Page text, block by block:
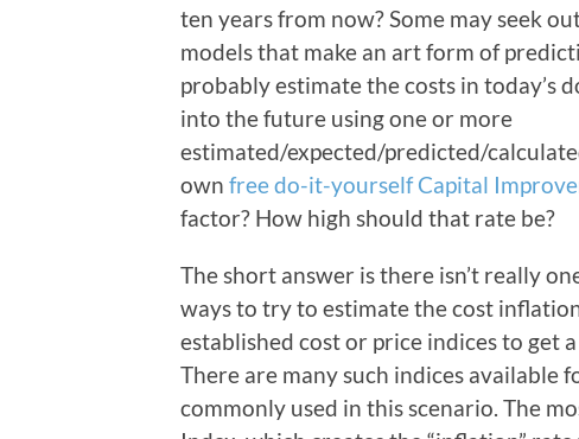
ten years from now? Some may seek
models that make an art form of
probably estimate the costs in today’s
into the future using one or more
estimated/expected/predicted/
own free do-it-yourself Capital
factor? How high should that rate be?
The short answer is there isn’t really
ways to try to estimate the cost
established cost or price indices to get
There are many such indices available
commonly used in this scenario. The